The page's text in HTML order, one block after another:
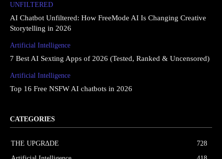
UNFILTERED
AI Chatbot Unfiltered: How FreeMode AI Is Changing Creative
Storytelling in 2026
Artificial Intelligence
7 Best AI Sexting Apps of 2026 (Tested, Ranked & Uncensored)
Artificial Intelligence
Top 16 Free NSFW AI chatbots in 2026
CATEGORIES
THE UPGRΔDE
728